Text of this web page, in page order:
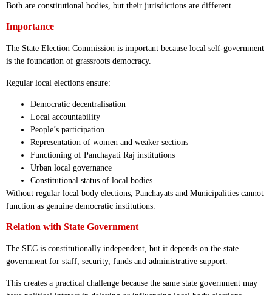
Both are constitutional bodies, but their jurisdictions are different.
Importance
The State Election Commission is important because local self-government
is the foundation of grassroots democracy.
Regular local elections ensure:
Democratic decentralisation
Local accountability
People’s participation
Representation of women and weaker sections
Functioning of Panchayati Raj institutions
Urban local governance
Constitutional status of local bodies
Without regular local body elections, Panchayats and Municipalities cannot
function as genuine democratic institutions.
Relation with State Government
The SEC is constitutionally independent, but it depends on the state
government for staff, security, funds and administrative support.
This creates a practical challenge because the same state government may